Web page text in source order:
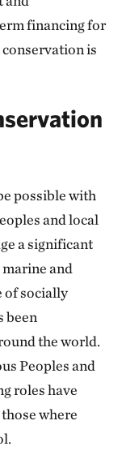
financing for
is
possible with
and local
a significant
and
of socially
been
the world.
Peoples and
roles have
where